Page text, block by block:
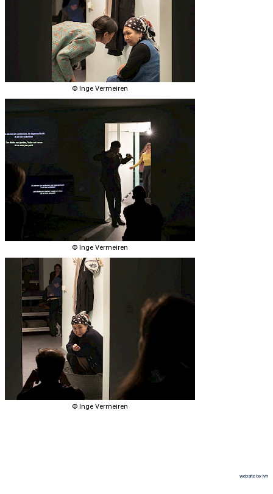
© Inge Vermeiren
© Inge Vermeiren
© Inge Vermeiren
website by lvh